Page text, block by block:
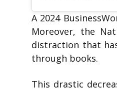
A 2024
Moreover, the
distraction that
through books.
This drastic